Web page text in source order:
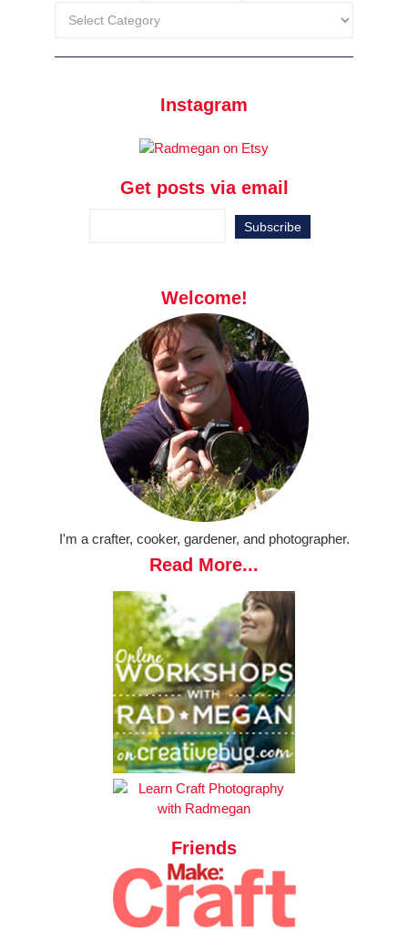
Instagram
Get posts via email
Welcome!
I'm a crafter, cooker, gardener, and photographer.
Read More...
Friends